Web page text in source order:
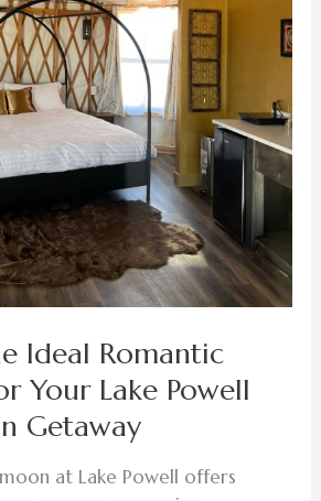
Ideal Romantic
Your Lake Powell
Getaway
at Lake Powell offers